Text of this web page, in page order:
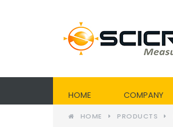
HOME COMPANY
HOME PRODUCTS